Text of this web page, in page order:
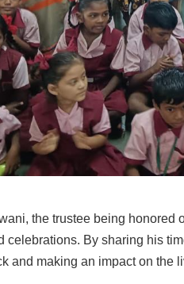
the trustee being
celebrations. By sharing his
and making an impact on the